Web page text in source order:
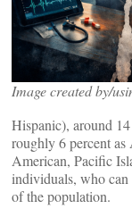
Image created by/
Hispanic), around
roughly 6 percent as
American, Pacific
individuals, who
of the population.